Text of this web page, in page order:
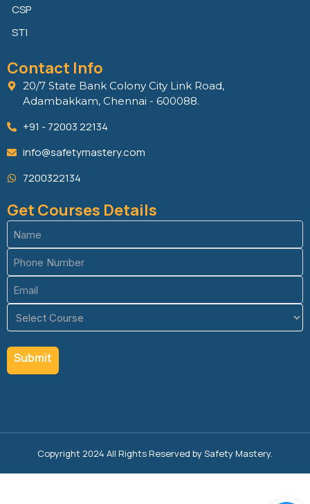
CSP
STI
Contact Info
20/7 State Bank Colony City Link Road,
Adambakkam, Chennai - 600088.
+91 - 72003 22134
info@safetymastery.com
7200322134
Get Courses Details
Name
(Required)
Phone
(Required)
Email
(Required)
Course
(Required)
Copyright 2024 All Rights Reserved by Safety Mastery.